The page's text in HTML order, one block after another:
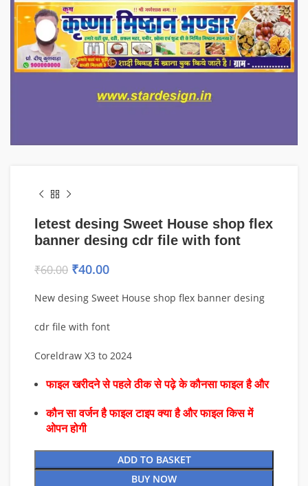
letest desing Sweet House shop flex
banner desing cdr file with font
₹60.00 ₹40.00
New desing Sweet House shop flex banner desing
cdr file with font
Coreldraw X3 to 2024
फाइल खरीदने से पहले ठीक से पढ़े के कौनसा फाइल है और
कौन सा वर्जन है फाइल टाइप क्या है और फाइल किस में
ओपन होगी
ADD TO BASKET
BUY NOW